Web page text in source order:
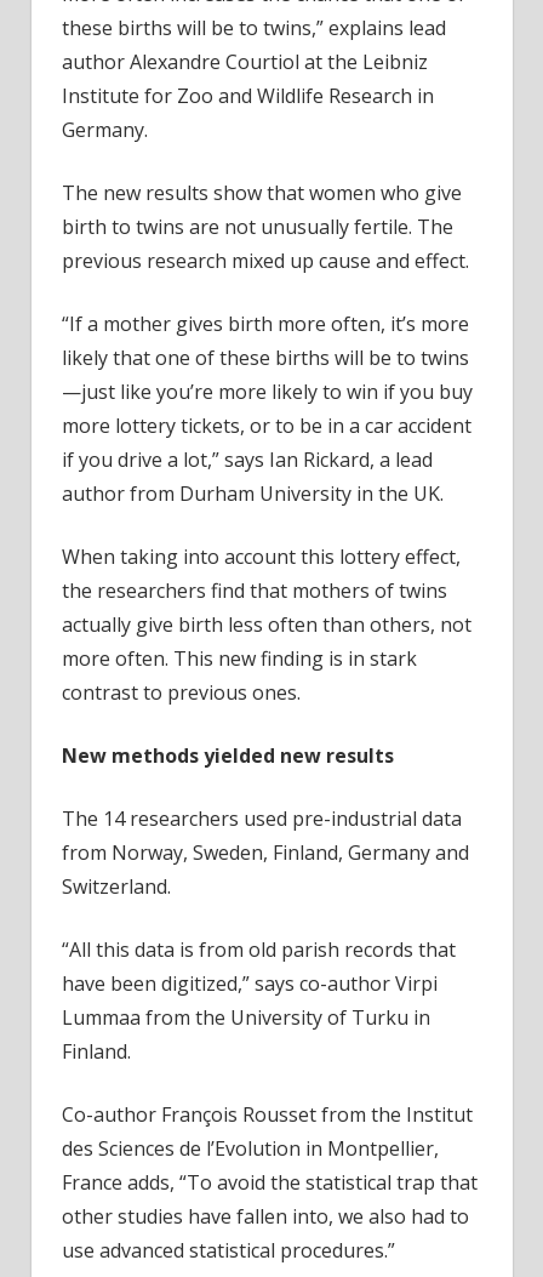
these births will be to twins,” explains lead
author Alexandre Courtiol at the Leibniz
Institute for Zoo and Wildlife Research in
Germany.
The new results show that women who give
birth to twins are not unusually fertile. The
previous research mixed up cause and effect.
“If a mother gives birth more often, it’s more
likely that one of these births will be to twins
—just like you’re more likely to win if you buy
more lottery tickets, or to be in a car accident
if you drive a lot,” says Ian Rickard, a lead
author from Durham University in the UK.
When taking into account this lottery effect,
the researchers find that mothers of twins
actually give birth less often than others, not
more often. This new finding is in stark
contrast to previous ones.
New methods yielded new results
The 14 researchers used pre-industrial data
from Norway, Sweden, Finland, Germany and
Switzerland.
“All this data is from old parish records that
have been digitized,” says co-author Virpi
Lummaa from the University of Turku in
Finland.
Co-author François Rousset from the Institut
des Sciences de l’Evolution in Montpellier,
France adds, “To avoid the statistical trap that
other studies have fallen into, we also had to
use advanced statistical procedures.”